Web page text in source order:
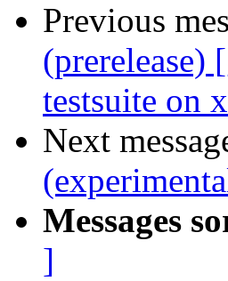
Previous
(prerelease)
testsuite on
Next
Messages
]